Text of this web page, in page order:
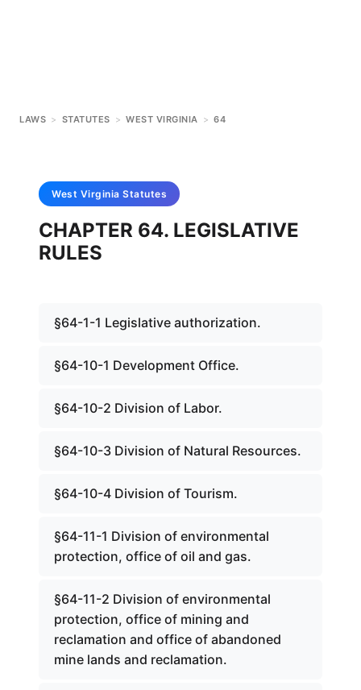
LAWS > STATUTES > WEST VIRGINIA > 64
West Virginia Statutes
CHAPTER 64. LEGISLATIVE
RULES
§64-1-1 Legislative authorization.
§64-10-1 Development Office.
§64-10-2 Division of Labor.
§64-10-3 Division of Natural Resources.
§64-10-4 Division of Tourism.
§64-11-1 Division of environmental
protection, office of oil and gas.
§64-11-2 Division of environmental
protection, office of mining and
reclamation and office of abandoned
mine lands and reclamation.